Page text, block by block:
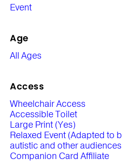
Event
Age
All Ages
Access
Wheelchair Access
Accessible Toilet
Large Print (Yes)
Relaxed Event (Adapted to
autistic and other
Companion Card Affiliate